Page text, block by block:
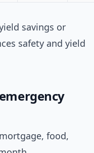
savings or
safety and yield
food,